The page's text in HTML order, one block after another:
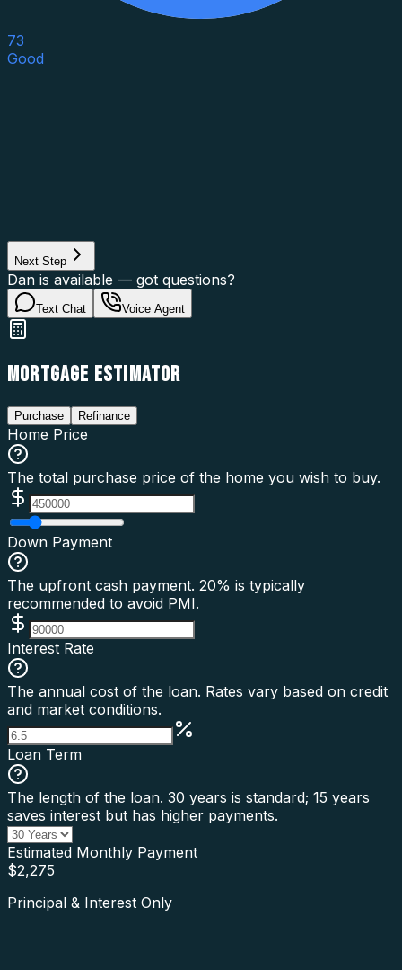
73
Good
Next Step
Dan is available — got questions?
Text Chat Voice Agent
MORTGAGE ESTIMATOR
Purchase Refinance
Home Price
The total purchase price of the home you wish to buy.
Down Payment
The upfront cash payment. 20% is typically
recommended to avoid PMI.
Interest Rate
The annual cost of the loan. Rates vary based on credit
and market conditions.
Loan Term
The length of the loan. 30 years is standard; 15 years
saves interest but has higher payments.
Estimated Monthly Payment
$2,275
Principal & Interest Only